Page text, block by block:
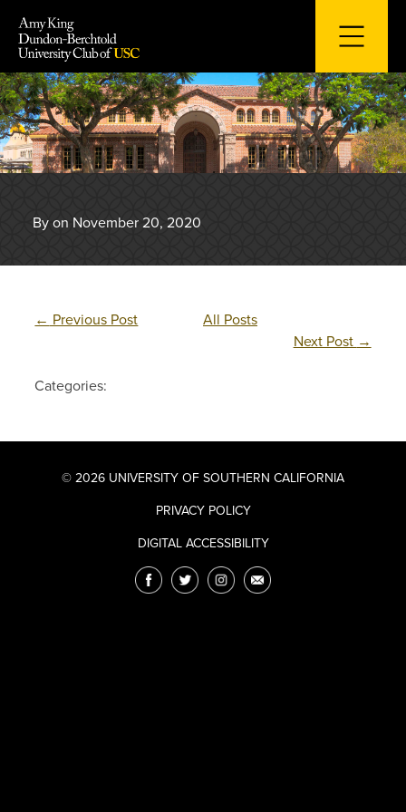
content
By on November 20, 2020
← Previous Post
All Posts
Next Post →
Categories:
© 2026 UNIVERSITY OF SOUTHERN CALIFORNIA
PRIVACY POLICY
DIGITAL ACCESSIBILITY